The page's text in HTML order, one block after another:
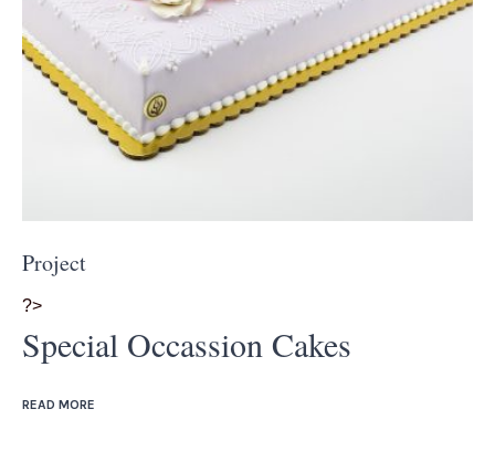
Project
?>
Special Occassion Cakes
READ MORE